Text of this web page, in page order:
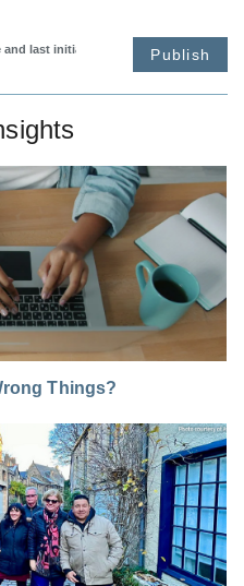
Publish
Things?